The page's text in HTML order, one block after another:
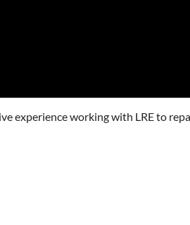
experience working with LRE to